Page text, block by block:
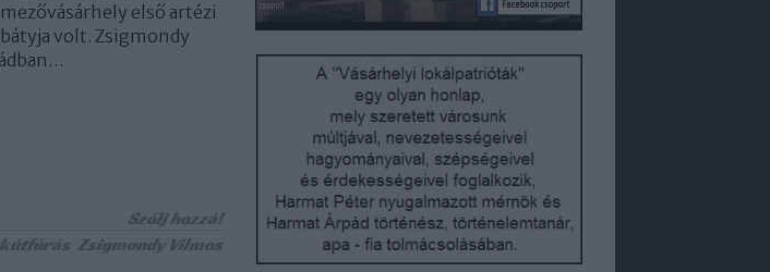
első artézi
volt. Zsigmondy
Szólj hozzá!
kútfúrás Zsigmondy Vilmos